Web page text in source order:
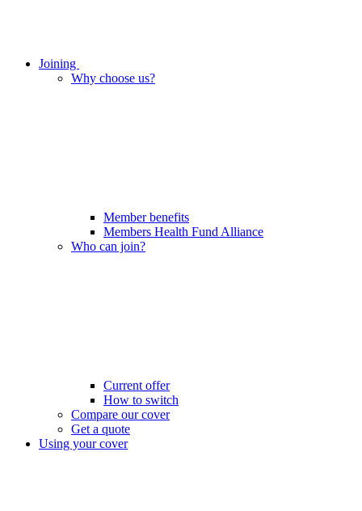
Joining
Why choose us?
Member benefits
Members Health Fund Alliance
Who can join?
Current offer
How to switch
Compare our cover
Get a quote
Using your cover